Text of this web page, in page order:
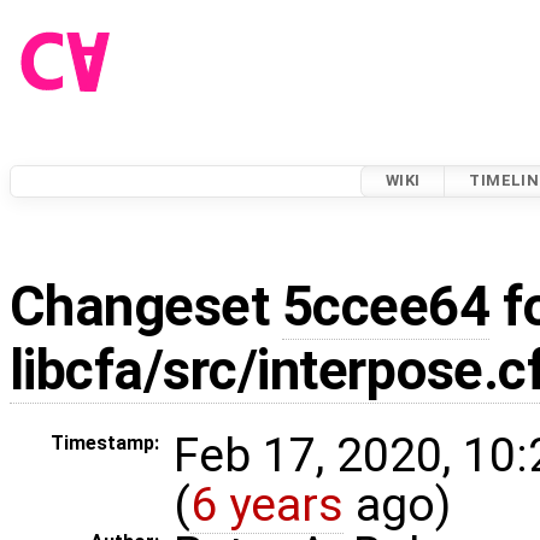
WIKI
Changeset 5ccee64
libcfa/src/
Timestamp:
Feb 17, 2020,
(6 years ago)